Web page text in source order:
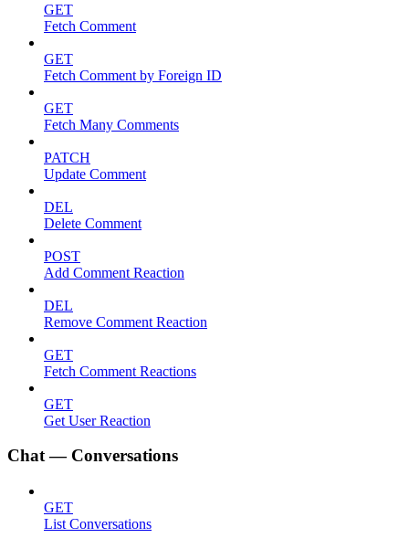
GET
Fetch Comment
GET
Fetch Comment by Foreign ID
GET
Fetch Many Comments
PATCH
Update Comment
DEL
Delete Comment
POST
Add Comment Reaction
DEL
Remove Comment Reaction
GET
Fetch Comment Reactions
GET
Get User Reaction
Chat — Conversations
GET
List Conversations